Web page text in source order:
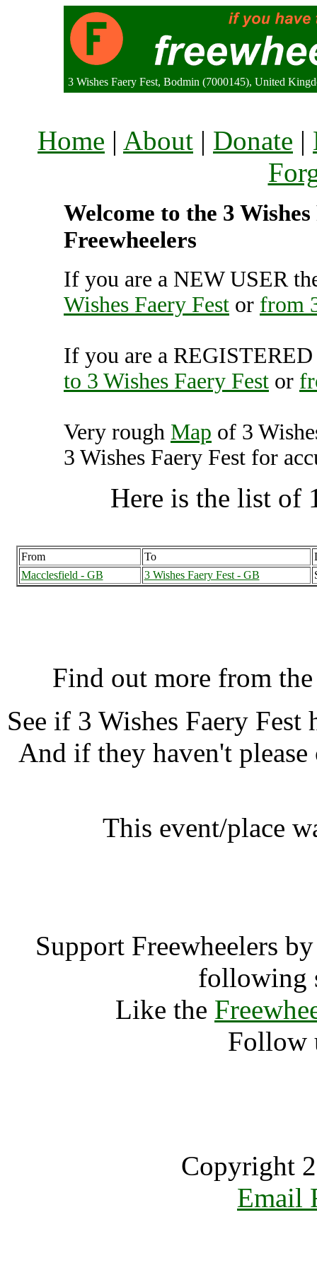
3 Wishes Faery Fest, Bodmin (7000145), United
Home | About | Donate |
Welcome to the 3
Freewheelers
If you are a NEW USER
Wishes Faery Fest or from
If you are a
to 3 Wishes Faery Fest or
Very rough Map of 3
3 Wishes Faery Fest for
Here is the list of
From To
Macclesfield - GB
3 Wishes Faery Fest - GB
Find out more from
See if 3 Wishes Faery Fest
And if they haven't
This event/place
Support Freewheelers
following
Like the
Follow
Copyright
Email